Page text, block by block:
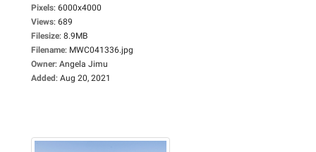
Pixels: 6000x4000
Views: 689
Filesize: 8.9MB
Filename: MWC041336.jpg
Owner: Angela Jimu
Added: Aug 20, 2021